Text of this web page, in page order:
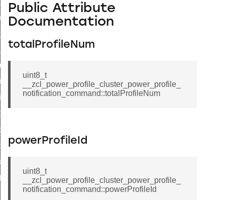
Public Attribute
Documentation
totalProfileNum
uint8_t
__zcl_power_profile_cluster_power_profile_
notification_command::totalProfileNum
powerProfileId
uint8_t
__zcl_power_profile_cluster_power_profile_
notification_command::powerProfileId